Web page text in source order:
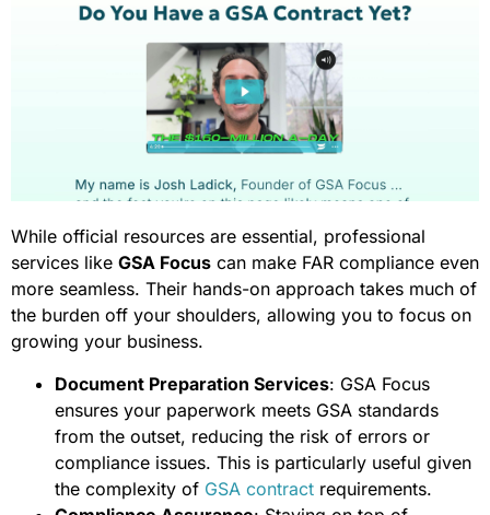
While official resources are essential, professional
services like GSA Focus can make FAR compliance even
more seamless. Their hands-on approach takes much of
the burden off your shoulders, allowing you to focus on
growing your business.
Document Preparation Services: GSA Focus
ensures your paperwork meets GSA standards
from the outset, reducing the risk of errors or
compliance issues. This is particularly useful given
the complexity of GSA contract requirements.